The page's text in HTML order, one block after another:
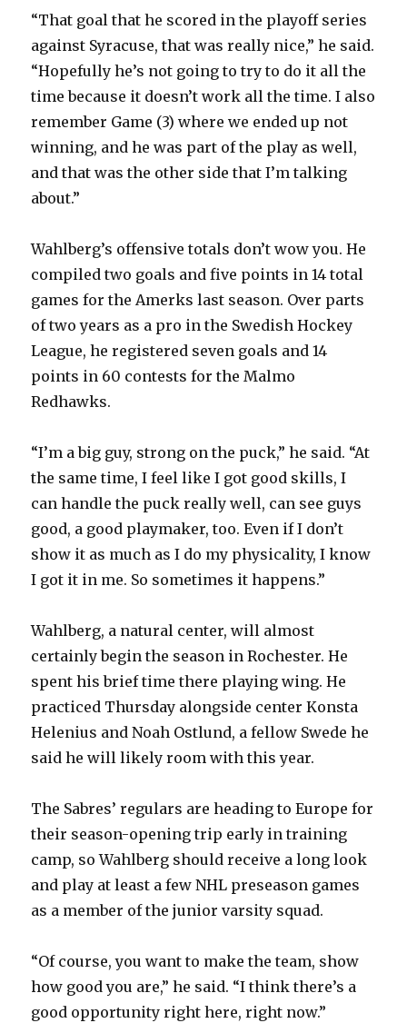
“That goal that he scored in the playoff series
against Syracuse, that was really nice,” he said.
“Hopefully he’s not going to try to do it all the
time because it doesn’t work all the time. I also
remember Game (3) where we ended up not
winning, and he was part of the play as well,
and that was the other side that I’m talking
about.”
Wahlberg’s offensive totals don’t wow you. He
compiled two goals and five points in 14 total
games for the Amerks last season. Over parts
of two years as a pro in the Swedish Hockey
League, he registered seven goals and 14
points in 60 contests for the Malmo
Redhawks.
“I’m a big guy, strong on the puck,” he said. “At
the same time, I feel like I got good skills, I
can handle the puck really well, can see guys
good, a good playmaker, too. Even if I don’t
show it as much as I do my physicality, I know
I got it in me. So sometimes it happens.”
Wahlberg, a natural center, will almost
certainly begin the season in Rochester. He
spent his brief time there playing wing. He
practiced Thursday alongside center Konsta
Helenius and Noah Ostlund, a fellow Swede he
said he will likely room with this year.
The Sabres’ regulars are heading to Europe for
their season-opening trip early in training
camp, so Wahlberg should receive a long look
and play at least a few NHL preseason games
as a member of the junior varsity squad.
“Of course, you want to make the team, show
how good you are,” he said. “I think there’s a
good opportunity right here, right now.”